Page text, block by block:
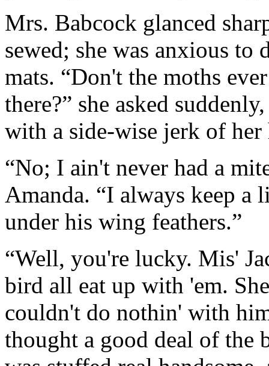
Mrs. Babcock glanced
sewed; she was anxious
mats. “Don't the moths
there?” she asked
with a side-wise jerk of her
“No; I ain't never had a
Amanda. “I always keep a
under his wing feathers.”
“Well, you're lucky. Mis'
bird all eat up with 'em.
couldn't do nothin' with
thought a good deal of the